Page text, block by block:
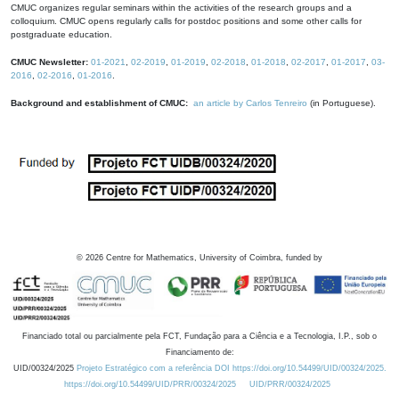
CMUC organizes regular seminars within the activities of the research groups and a
colloquium. CMUC opens regularly calls for postdoc positions and some other calls for
postgraduate education.
CMUC Newsletter: 01-2021 02-2019 01-2019 02-2018 01-2018 02-2017 01-2017
03-
2016
02-2016 01-2016
Background and establishment of CMUC: an article by Carlos Tenreiro (in Portuguese).
© 2026 Centre for Mathematics, University of Coimbra, funded by
Financiado total ou parcialmente pela FCT, Fundação para a Ciência e a Tecnologia, I.P., sob o
Financiamento de:
UID/00324/2025 Projeto Estratégico com a referência DOI https://doi.org/10.54499/UID/00324/2025.
https://doi.org/10.54499/UID/PRR/00324/2025
UID/PRR/00324/2025